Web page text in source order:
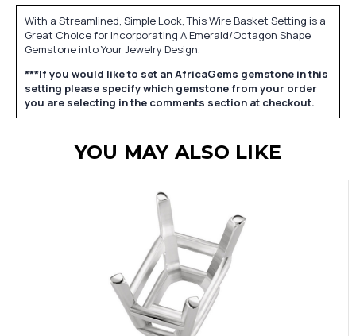
With a Streamlined, Simple Look, This Wire Basket Setting is a
Great Choice for Incorporating A Emerald/Octagon Shape
Gemstone into Your Jewelry Design.
***If you would like to set an AfricaGems gemstone in this
setting please specify which gemstone from your order
you are selecting in the comments section at checkout.
YOU MAY ALSO LIKE